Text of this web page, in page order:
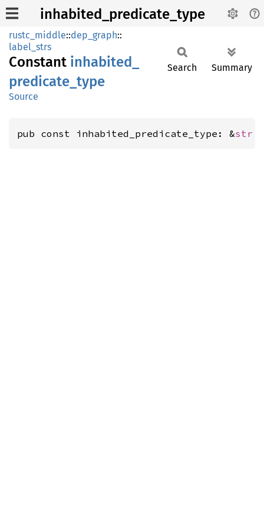
inhabited_predicate_type
rustc_middle::dep_graph::
label_strs
Constant inhabited_
predicate_ type
Source
Search Summary
pub const inhabited_predicate_type: &str